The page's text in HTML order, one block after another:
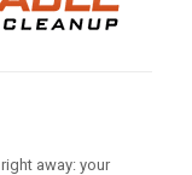
away: your